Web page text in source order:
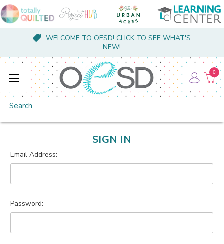
WELCOME TO OESD! CLICK TO SEE WHAT'S
NEW!
Search
0
SIGN IN
Email Address:
Password: